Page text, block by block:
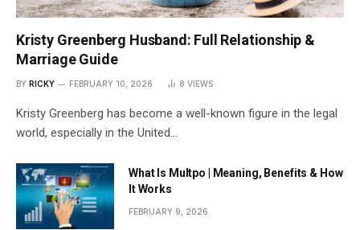
Kristy Greenberg Husband: Full Relationship &
Marriage Guide
BY RICKY FEBRUARY 10, 2026 8 VIEWS
Kristy Greenberg has become a well-known figure in the legal
world, especially in the United…
What Is Multpo | Meaning, Benefits & How
It Works
FEBRUARY 9, 2026